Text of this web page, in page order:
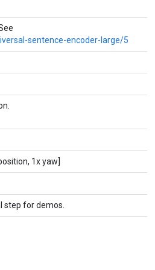
sentence-encoder-large/5
1x yaw]
step for demos.